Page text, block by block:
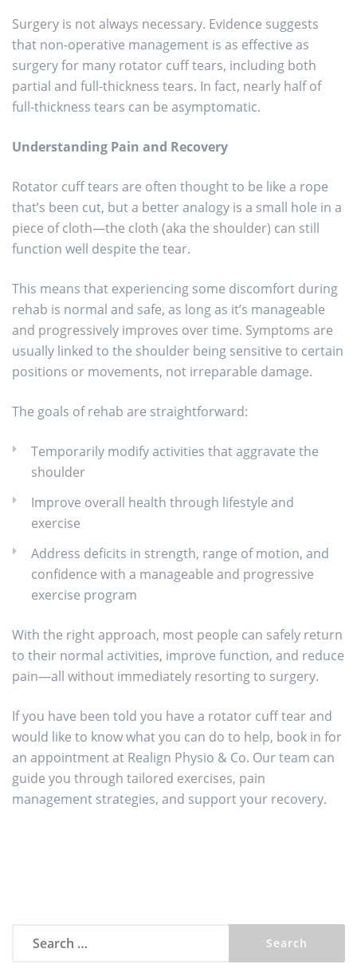
Surgery is not always necessary. Evidence suggests
that non-operative management is as effective as
surgery for many rotator cuff tears, including both
partial and full-thickness tears. In fact, nearly half of
full-thickness tears can be asymptomatic.
Understanding Pain and Recovery
Rotator cuff tears are often thought to be like a rope
that’s been cut, but a better analogy is a small hole in a
piece of cloth—the cloth (aka the shoulder) can still
function well despite the tear.
This means that experiencing some discomfort during
rehab is normal and safe, as long as it’s manageable
and progressively improves over time. Symptoms are
usually linked to the shoulder being sensitive to certain
positions or movements, not irreparable damage.
The goals of rehab are straightforward:
Temporarily modify activities that aggravate the
shoulder
Improve overall health through lifestyle and
exercise
Address deficits in strength, range of motion, and
confidence with a manageable and progressive
exercise program
With the right approach, most people can safely return
to their normal activities, improve function, and reduce
pain—all without immediately resorting to surgery.
If you have been told you have a rotator cuff tear and
would like to know what you can do to help, book in for
an appointment at Realign Physio & Co. Our team can
guide you through tailored exercises, pain
management strategies, and support your recovery.